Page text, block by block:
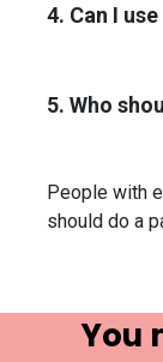
4. Can I
5. Who
People with
should do a
You